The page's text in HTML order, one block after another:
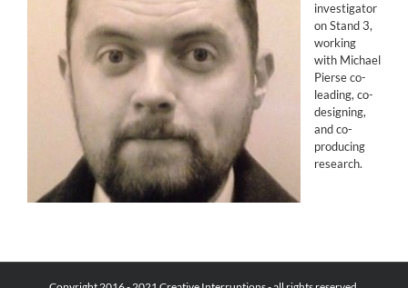
investigator
on Stand 3,
working
with Michael
Pierse co-
leading, co-
designing,
and co-
producing
research.